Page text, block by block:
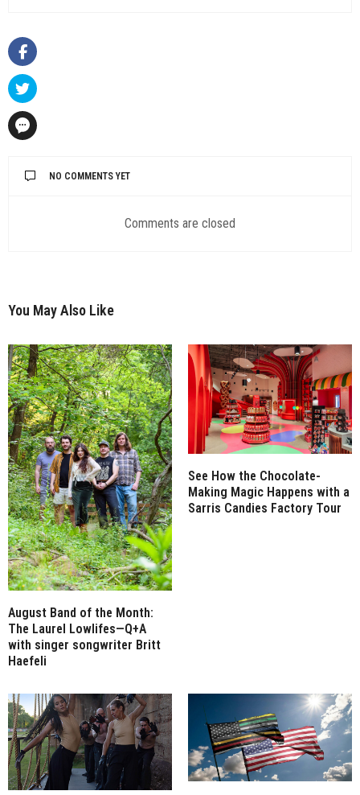
NO COMMENTS YET
Comments are closed
You May Also Like
August Band of the Month:
The Laurel Lowlifes—Q+A
with singer songwriter Britt
Haefeli
See How the Chocolate-
Making Magic Happens with a
Sarris Candies Factory Tour